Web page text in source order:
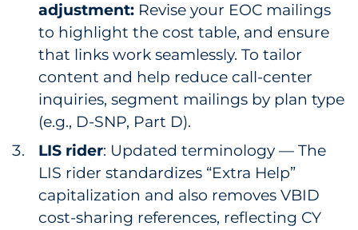
adjustment: Revise your EOC mailings
to highlight the cost table, and ensure
that links work seamlessly. To tailor
content and help reduce call-center
inquiries, segment mailings by plan type
(e.g., D-SNP, Part D).
LIS rider: Updated terminology — The
LIS rider standardizes “Extra Help”
capitalization and also removes VBID
cost-sharing references, reflecting CY